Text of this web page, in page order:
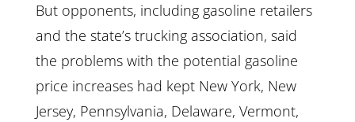
But opponents, including gasoline retailers
and the state’s trucking association, said
the problems with the potential gasoline
price increases had kept New York, New
Jersey, Pennsylvania, Delaware, Vermont,